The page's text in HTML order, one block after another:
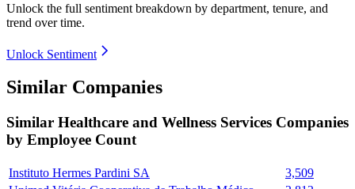
Unlock the full sentiment breakdown by department, tenure, and
trend over time.
Unlock Sentiment
Similar Companies
Similar Healthcare and Wellness Services Companies
by Employee Count
Instituto Hermes Pardini SA
3,509